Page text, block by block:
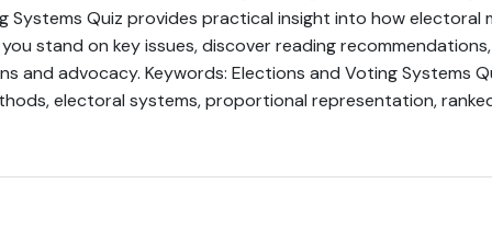
Systems Quiz provides practical insight into how electoral
stand on key issues, discover reading
and advocacy. Keywords: Elections and Voting Systems
electoral systems, proportional representation,